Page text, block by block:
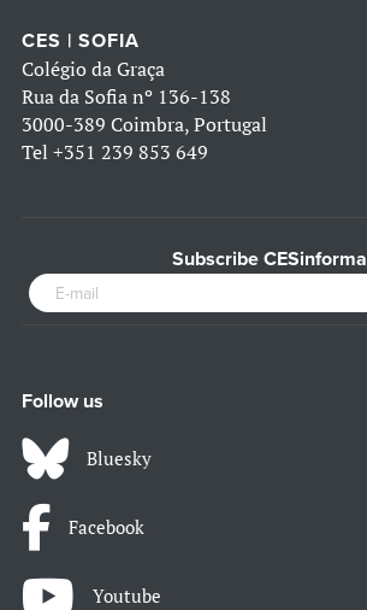
CES | SOFIA
Colégio da Graça
Rua da Sofia nº 136-138
3000-389 Coimbra, Portugal
Tel +351 239 853 649
Subscribe CESinforma
Follow us
Bluesky
Facebook
Youtube